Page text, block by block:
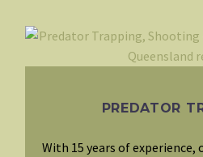
PREDATOR
With 15 years of